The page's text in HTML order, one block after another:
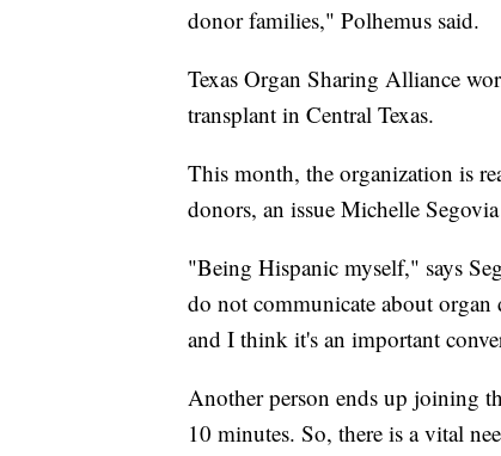
donor families," Polhemus said.
Texas Organ Sharing Alliance
transplant in Central Texas.
This month, the organization is
donors, an issue Michelle
"Being Hispanic myself," says
do not communicate about
and I think it's an important
Another person ends up joining
10 minutes. So, there is a vital